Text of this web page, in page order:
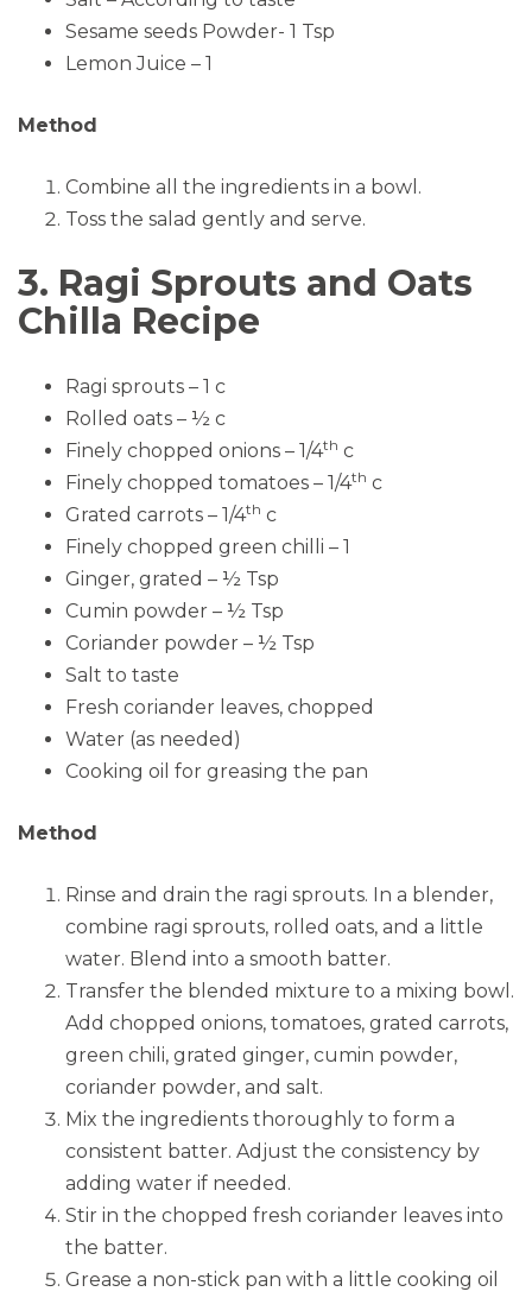
Sesame seeds Powder- 1 Tsp
Lemon Juice – 1
Method
Combine all the ingredients in a bowl.
Toss the salad gently and serve.
3. Ragi Sprouts and Oats
Chilla Recipe
Ragi sprouts – 1 c
Rolled oats – ½ c
Finely chopped onions – 1/4th c
Finely chopped tomatoes – 1/4th c
Grated carrots – 1/4th c
Finely chopped green chilli – 1
Ginger, grated – ½ Tsp
Cumin powder – ½ Tsp
Coriander powder – ½ Tsp
Salt to taste
Fresh coriander leaves, chopped
Water (as needed)
Cooking oil for greasing the pan
Method
Rinse and drain the ragi sprouts. In a blender,
combine ragi sprouts, rolled oats, and a little
water. Blend into a smooth batter.
Transfer the blended mixture to a mixing bowl.
Add chopped onions, tomatoes, grated carrots,
green chili, grated ginger, cumin powder,
coriander powder, and salt.
Mix the ingredients thoroughly to form a
consistent batter. Adjust the consistency by
adding water if needed.
Stir in the chopped fresh coriander leaves into
the batter.
Grease a non-stick pan with a little cooking oil